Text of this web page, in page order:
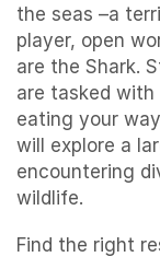
the seas –a
player, open
are the Shark.
are tasked
eating your
will explore a
encountering
wildlife.
Find the right